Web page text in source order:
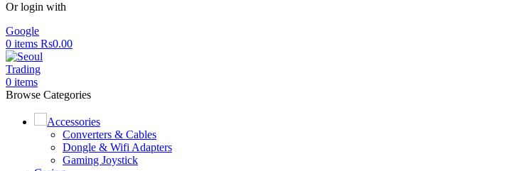
Or login with
Google
0 items Rs0.00
0 items
Browse Categories
Accessories
Converters & Cables
Dongle & Wifi Adapters
Gaming Joystick